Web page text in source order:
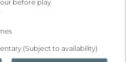
before play
(Subject to availability)